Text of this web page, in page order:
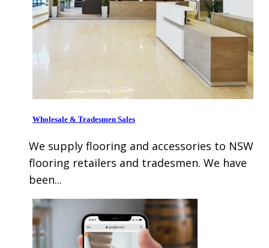
Wholesale & Tradesmen Sales
We supply flooring and accessories to NSW
flooring retailers and tradesmen. We have
been...